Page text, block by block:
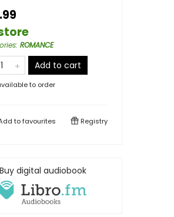
: ROMANCE
Add to cart
to order
tofavourites Registry
Buy digital audiobook